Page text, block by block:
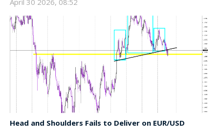
April 30 2026, 08:52
Head and Shoulders Fails to Deliver on EUR/USD